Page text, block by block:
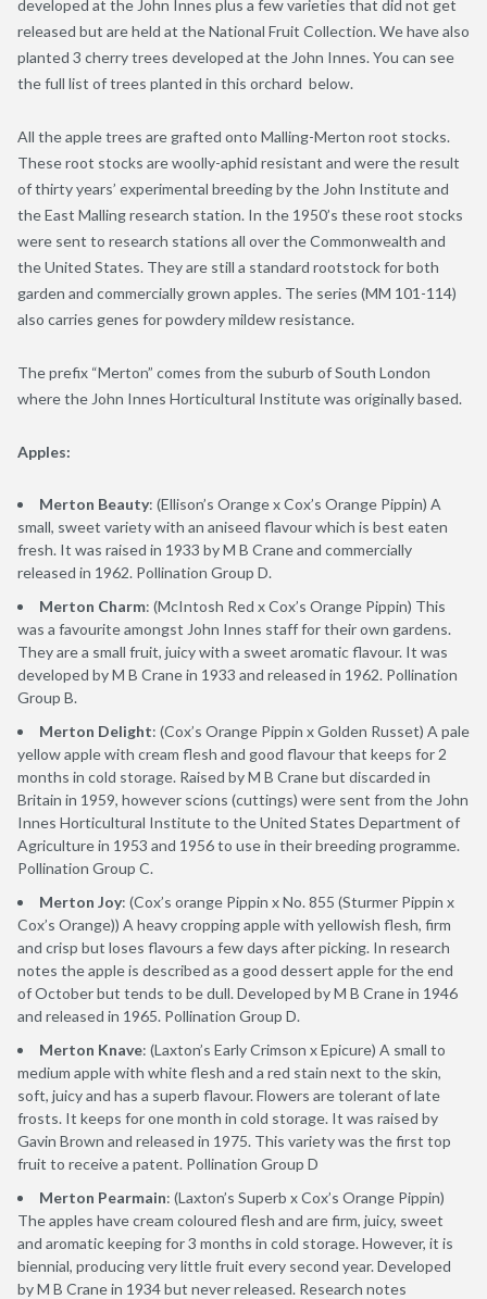
developed at the John Innes plus a few varieties that did not get
released but are held at the National Fruit Collection. We have also
planted 3 cherry trees developed at the John Innes. You can see
the full list of trees planted in this orchard below.
All the apple trees are grafted onto Malling-Merton root stocks.
These root stocks are woolly-aphid resistant and were the result
of thirty years’ experimental breeding by the John Institute and
the East Malling research station. In the 1950’s these root stocks
were sent to research stations all over the Commonwealth and
the United States. They are still a standard rootstock for both
garden and commercially grown apples. The series (MM 101-114)
also carries genes for powdery mildew resistance.
The prefix “Merton” comes from the suburb of South London
where the John Innes Horticultural Institute was originally based.
Apples:
Merton Beauty: (Ellison’s Orange x Cox’s Orange Pippin) A
small, sweet variety with an aniseed flavour which is best eaten
fresh. It was raised in 1933 by M B Crane and commercially
released in 1962. Pollination Group D.
Merton Charm: (McIntosh Red x Cox’s Orange Pippin) This
was a favourite amongst John Innes staff for their own gardens.
They are a small fruit, juicy with a sweet aromatic flavour. It was
developed by M B Crane in 1933 and released in 1962. Pollination
Group B.
Merton Delight: (Cox’s Orange Pippin x Golden Russet) A pale
yellow apple with cream flesh and good flavour that keeps for 2
months in cold storage. Raised by M B Crane but discarded in
Britain in 1959, however scions (cuttings) were sent from the John
Innes Horticultural Institute to the United States Department of
Agriculture in 1953 and 1956 to use in their breeding programme.
Pollination Group C.
Merton Joy: (Cox’s orange Pippin x No. 855 (Sturmer Pippin x
Cox’s Orange)) A heavy cropping apple with yellowish flesh, firm
and crisp but loses flavours a few days after picking. In research
notes the apple is described as a good dessert apple for the end
of October but tends to be dull. Developed by M B Crane in 1946
and released in 1965. Pollination Group D.
Merton Knave: (Laxton’s Early Crimson x Epicure) A small to
medium apple with white flesh and a red stain next to the skin,
soft, juicy and has a superb flavour. Flowers are tolerant of late
frosts. It keeps for one month in cold storage. It was raised by
Gavin Brown and released in 1975. This variety was the first top
fruit to receive a patent. Pollination Group D
Merton Pearmain: (Laxton’s Superb x Cox’s Orange Pippin)
The apples have cream coloured flesh and are firm, juicy, sweet
and aromatic keeping for 3 months in cold storage. However, it is
biennial, producing very little fruit every second year. Developed
by M B Crane in 1934 but never released. Research notes